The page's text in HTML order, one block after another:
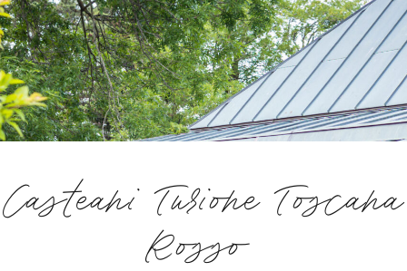
Casteani Turione Toscana
Rosso